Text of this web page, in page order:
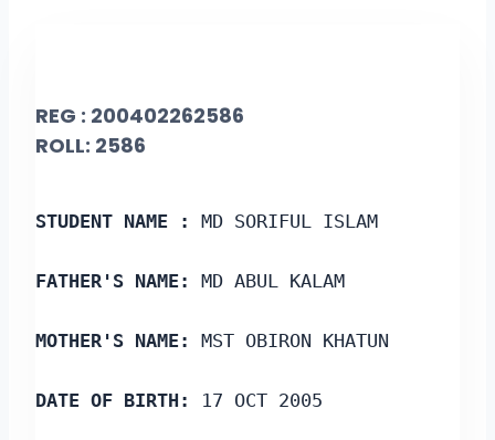
REG : 200402262586
ROLL: 2586
STUDENT NAME : MD SORIFUL ISLAM
FATHER'S NAME: MD ABUL KALAM
MOTHER'S NAME: MST OBIRON KHATUN
DATE OF BIRTH: 17 OCT 2005